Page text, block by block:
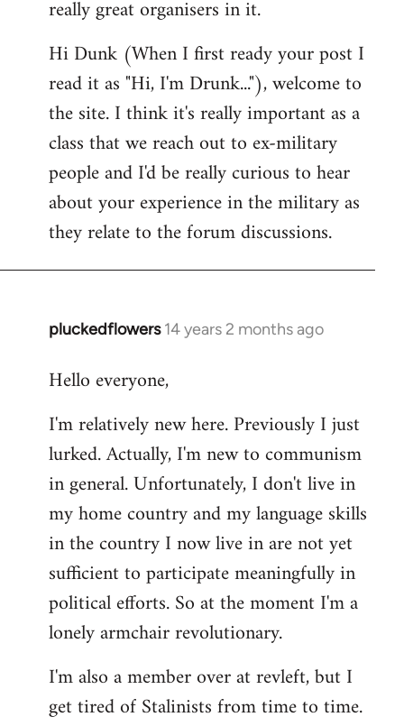
libcom.org
really great organisers in it.
Hi Dunk (When I first ready your post I
read it as "Hi, I'm Drunk..."), welcome to
the site. I think it's really important as a
class that we reach out to ex-military
people and I'd be really curious to hear
about your experience in the military as
they relate to the forum discussions.
pluckedflowers 14 years 2 months ago
In
to
by
libcom.org
Hello everyone,
I'm relatively new here. Previously I just
lurked. Actually, I'm new to communism
in general. Unfortunately, I don't live in
my home country and my language skills
in the country I now live in are not yet
sufficient to participate meaningfully in
political efforts. So at the moment I'm a
lonely armchair revolutionary.
I'm also a member over at revleft, but I
get tired of Stalinists from time to time.